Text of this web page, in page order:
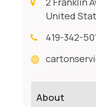
United
419-342-
About